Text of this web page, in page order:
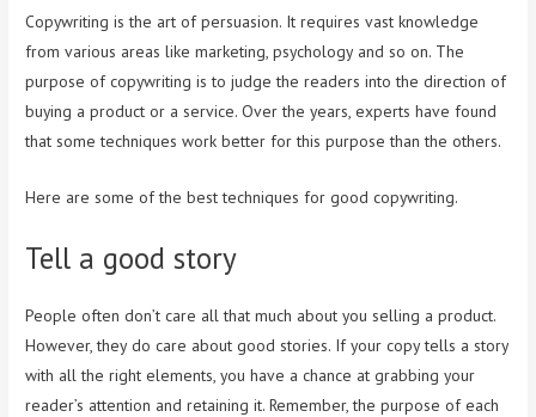
Copywriting is the art of persuasion. It requires vast knowledge
from various areas like marketing, psychology and so on. The
purpose of copywriting is to judge the readers into the direction of
buying a product or a service. Over the years, experts have found
that some techniques work better for this purpose than the others.
Here are some of the best techniques for good copywriting.
Tell a good story
People often don’t care all that much about you selling a product.
However, they do care about good stories. If your copy tells a story
with all the right elements, you have a chance at grabbing your
reader’s attention and retaining it. Remember, the purpose of each